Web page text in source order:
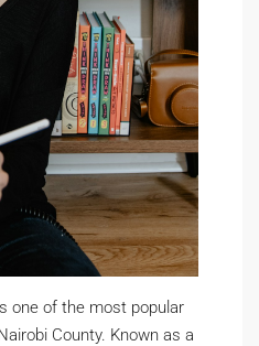
one of the most popular
County. Known as a